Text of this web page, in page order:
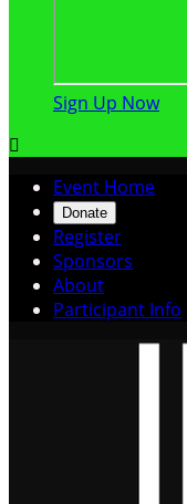
Sign Up Now

Event Home
Donate
Register
Sponsors
About
Participant Info